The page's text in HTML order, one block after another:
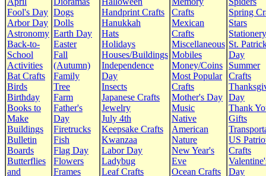
Fool's Day
Arbor Day
Astronomy
Back-to-
School
Activities
Bat Crafts
Birds
Birthday
Books to
Make
Buildings
Bulletin
Boards
Butterflies
and
Dogs
Dolls
Earth Day
Easter
Fall
(Autumn)
Family
Tree
Farm
Father's
Day
Firetrucks
Fish
Flag Day
Flowers
Frames
Handprint Crafts
Hanukkah
Hats
Holidays
Houses/Buildings
Independence
Day
Insects
Japanese Crafts
Jewelry
July 4th
Keepsake Crafts
Kwanzaa
Labor Day
Ladybug
Leaf Crafts
Crafts
Mexican
Crafts
Miscellaneous
Mobiles
Money/Coins
Most Popular
Crafts
Mother's Day
Music
Native
American
Nature
New Year's
Eve
Ocean Crafts
Spring
Stars
Stationery
St.
Day
Summer
Crafts
Day
Thank
Gifts
US
Crafts
Day